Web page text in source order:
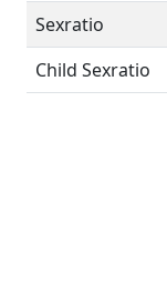
Sexratio
Child Sexratio